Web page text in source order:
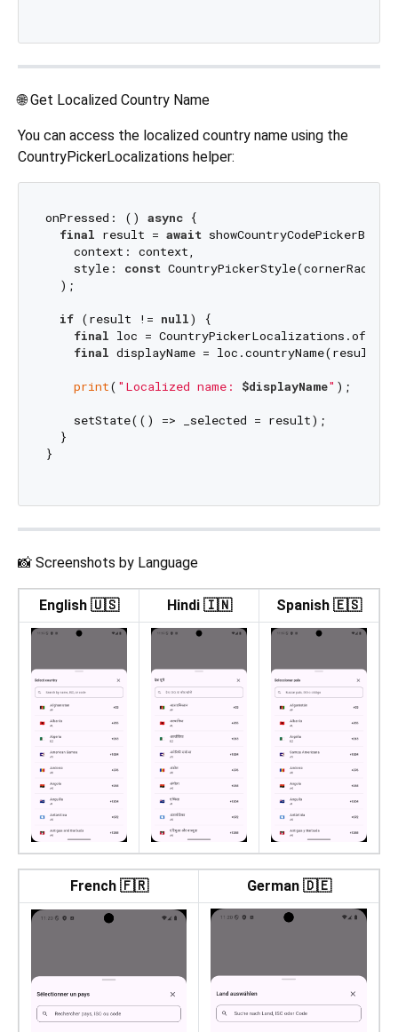
🌐 Get Localized Country Name
You can access the localized country name using the
CountryPickerLocalizations helper:
onPressed: () async {
final result = await
    context: context,
    style:
const
  );
if (result != null) {
final loc =
final displayName =
print( "Localized name: $displayName" );
    setState(() => _selected = result);
  }
}
📸 Screenshots by Language
English 🇺🇸 Hindi 🇮🇳 Spanish 🇪🇸
French 🇫🇷 German 🇩🇪